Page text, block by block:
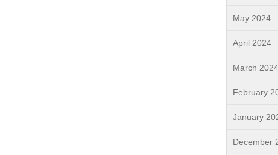
May 2024
April 2024
March 2024
February
January
December